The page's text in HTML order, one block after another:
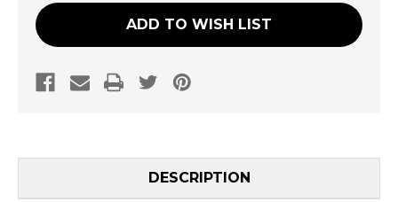
ADD TO WISH LIST
DESCRIPTION